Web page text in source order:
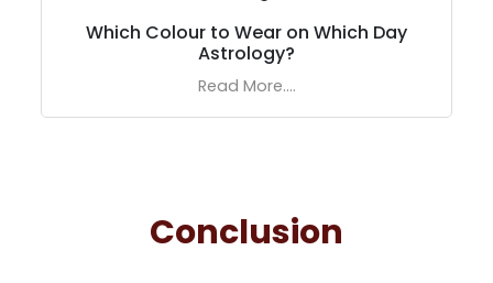
Which Colour to Wear on Which Day
Astrology?
Read More....
Conclusion